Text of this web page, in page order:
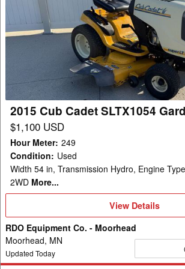
Cadet
SLTX1054
2015 Cub Cadet SLTX1054
$1,100 USD
Hour Meter: 249
Condition: Used
Width 54 in, Transmission Hydro, Engine
2WD More...
View
Details
View Details
RDO Equipment Co. - Moorhead
Moorhead, MN
Updated Today